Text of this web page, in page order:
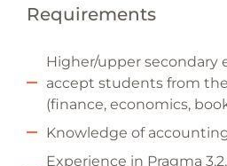
Requirements
Higher/upper secondary
accept students from
(finance, economics,
Knowledge of
Experience in Pragma